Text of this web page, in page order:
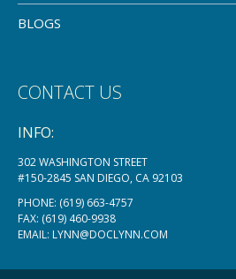
BLOGS
CONTACT US
INFO:
302 WASHINGTON STREET
#150-2845 SAN DIEGO, CA 92103
PHONE: (619) 663-4757
FAX: (619) 460-9938
EMAIL: LYNN@DOCLYNN.COM